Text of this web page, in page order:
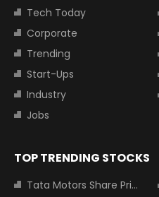
Tech Today
Corporate
Trending
Start-Ups
Industry
Jobs
TOP TRENDING STOCKS
Tata Motors Share Price